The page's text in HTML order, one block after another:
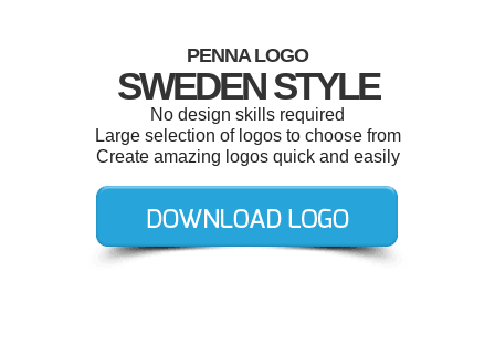
PENNA LOGO
SWEDEN STYLE
No design skills required
Large selection of logos to choose from
Create amazing logos quick and easily